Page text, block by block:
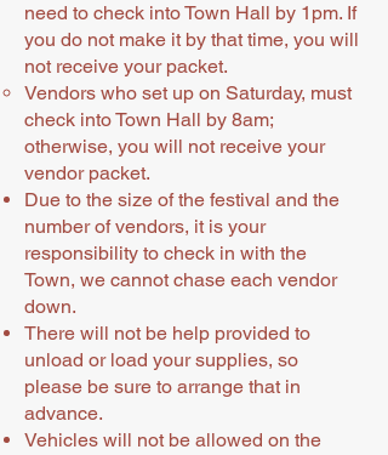
need to check into Town Hall by 1pm. If
you do not make it by that time, you will
not receive your packet.
Vendors who set up on Saturday, must
check into Town Hall by 8am;
otherwise, you will not receive your
vendor packet.
Due to the size of the festival and the
number of vendors, it is your
responsibility to check in with the
Town, we cannot chase each vendor
down.
There will not be help provided to
unload or load your supplies, so
please be sure to arrange that in
advance.
Vehicles will not be allowed on the